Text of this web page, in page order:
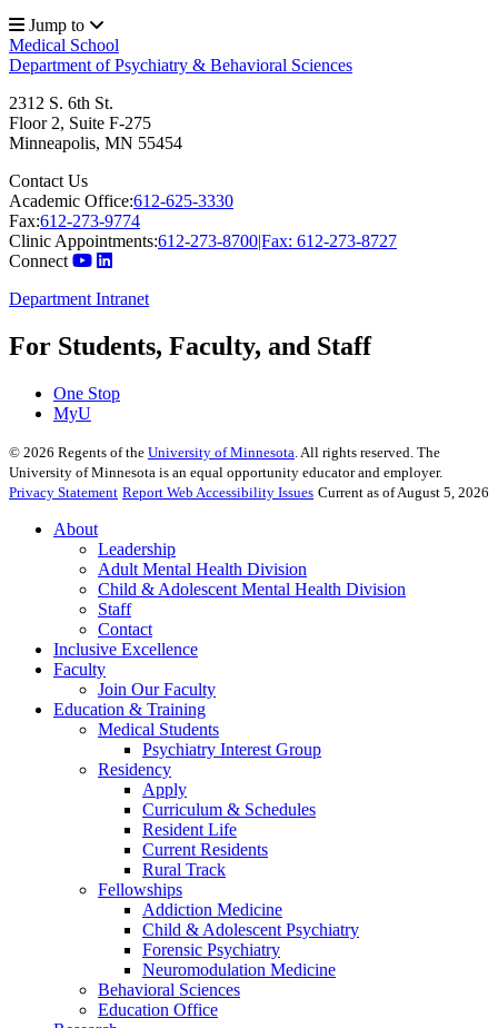
Jump to
Medical School
Department of Psychiatry & Behavioral Sciences
2312 S. 6th St.
Floor 2, Suite F-275
Minneapolis, MN 55454
Contact Us
Academic Office:612-625-3330
Fax:612-273-9774
Clinic Appointments:612-273-8700|Fax: 612-273-8727
Connect
Department Intranet
For Students, Faculty, and Staff
One Stop
MyU
© 2026 Regents of the University of Minnesota . All rights reserved. The
University of Minnesota is an equal opportunity educator and employer.
Privacy Statement Report Web Accessibility Issues Current as of August 5, 2026
About
Leadership
Adult Mental Health Division
Child & Adolescent Mental Health Division
Staff
Contact
Inclusive Excellence
Faculty
Join Our Faculty
Education & Training
Medical Students
Psychiatry Interest Group
Residency
Apply
Curriculum & Schedules
Resident Life
Current Residents
Rural Track
Fellowships
Addiction Medicine
Child & Adolescent Psychiatry
Forensic Psychiatry
Neuromodulation Medicine
Behavioral Sciences
Education Office